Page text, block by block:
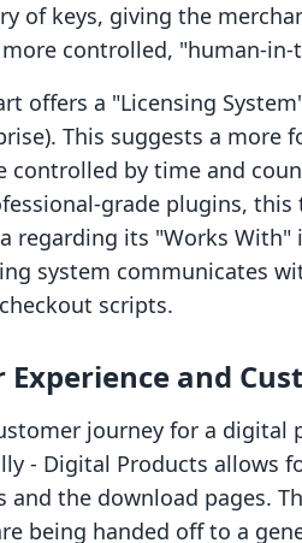
of keys, giving the
controlled, "human-
offers a "Licensing
This suggests a more
controlled by time and
grade plugins,
regarding its "Works
system communicates
scripts.
Experience and
journey for a digital
‑ Digital Products allows
and the download pages.
being handed off to a